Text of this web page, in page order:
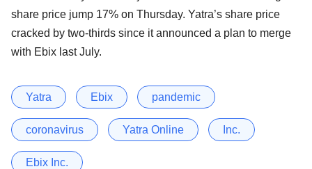
share price jump 17% on Thursday. Yatra’s share price
cracked by two-thirds since it announced a plan to merge
with Ebix last July.
Yatra Ebix pandemic
coronavirus Yatra Online Inc.
Ebix Inc.